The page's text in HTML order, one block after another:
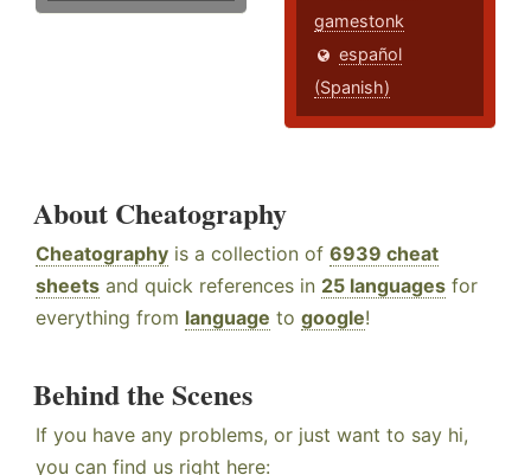
gamestonk
español
(Spanish)
About Cheatography
Cheatography is a collection of 6939 cheat
sheets and quick references in 25 languages for
everything from language to google!
Behind the Scenes
If you have any problems, or just want to say hi,
you can find us right here: